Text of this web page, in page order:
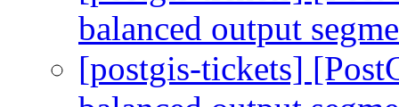
balanced output
[postgis-tickets]